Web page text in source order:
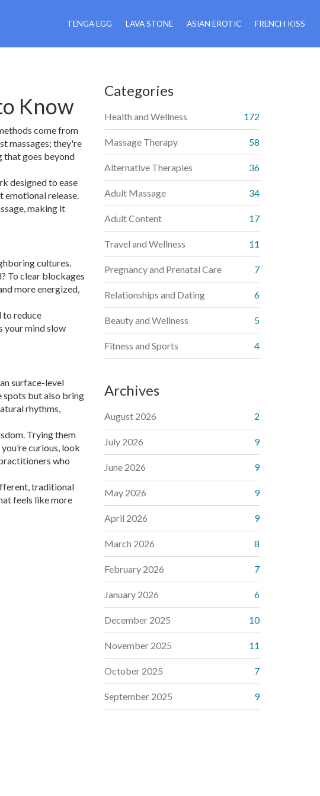
TENGA EGG LAVA STONE ASIAN EROTIC FRENCH KISS
Know
come from
massages; they're
that goes beyond
designed to ease
emotional release.
making it
cultures.
To clear blockages
more energized,
to reduce
your mind slow
surface-level
spots but also bring
rhythms,
Trying them
curious, look
who
traditional
feels like more
Categories
Health and Wellness 172
Massage Therapy 58
Alternative Therapies 36
Adult Massage 34
Adult Content 17
Travel and Wellness 11
Pregnancy and Prenatal Care 7
Relationships and Dating 6
Beauty and Wellness 5
Fitness and Sports 4
Archives
August 2026 2
July 2026 9
June 2026 9
May 2026 9
April 2026 9
March 2026 8
February 2026 7
January 2026 6
December 2025 10
November 2025 11
October 2025 7
September 2025 9